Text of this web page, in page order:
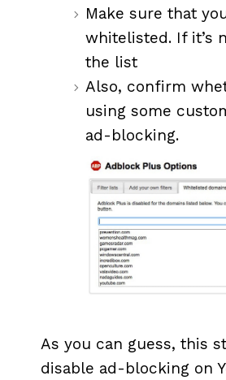
Make sure that
whitelisted. If it’s
the list
Also, confirm
using some
ad-blocking.
As you can guess, this
disable ad-blocking on